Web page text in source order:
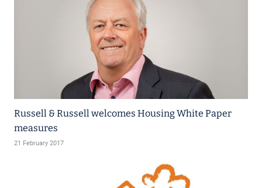
Russell & Russell welcomes Housing White Paper
measures
21 February 2017